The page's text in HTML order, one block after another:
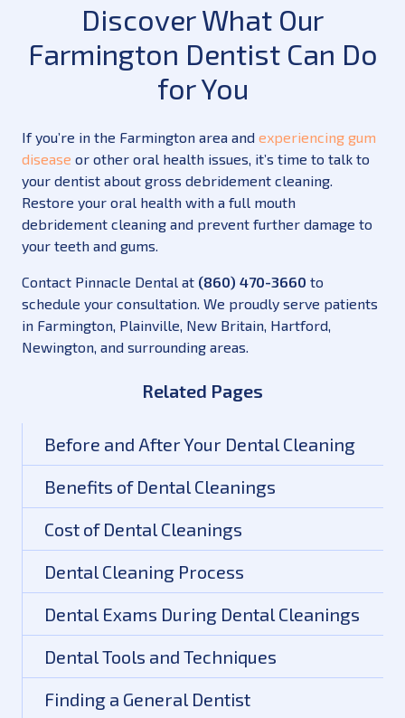
Discover What Our
Farmington Dentist Can Do
for You
If you’re in the Farmington area and experiencing gum
disease or other oral health issues, it’s time to talk to
your dentist about gross debridement cleaning.
Restore your oral health with a full mouth
debridement cleaning and prevent further damage to
your teeth and gums.
Contact Pinnacle Dental at (860) 470-3660 to
schedule your consultation. We proudly serve patients
in Farmington, Plainville, New Britain, Hartford,
Newington, and surrounding areas.
Related Pages
Before and After Your Dental Cleaning
Benefits of Dental Cleanings
Cost of Dental Cleanings
Dental Cleaning Process
Dental Exams During Dental Cleanings
Dental Tools and Techniques
Finding a General Dentist